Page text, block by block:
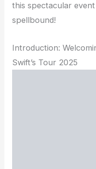
this spectacular
spellbound!
Introduction:
Swift’s Tour 2025